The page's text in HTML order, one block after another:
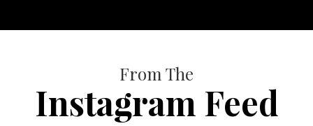
From The
Instagram Feed